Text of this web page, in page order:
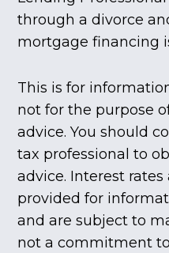
through a divorce
mortgage financing
This is for
not for the purpose
advice. You should
tax professional to
advice. Interest
provided for
and are subject to
not a commitment